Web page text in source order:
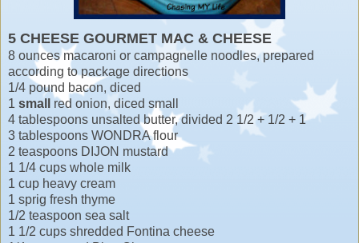
5 CHEESE GOURMET MAC & CHEESE
8 ounces macaroni or campagnelle noodles, prepared
according to package directions
1/4 pound bacon, diced
1 small
red onion, diced small
4 tablespoons unsalted butter, divided 2 1/2 + 1/2 + 1
3 tablespoons WONDRA flour
2 teaspoons DIJON mustard
1 1/4 cups whole milk
1 cup heavy cream
1 sprig fresh thyme
1/2 teaspoon sea salt
1 1/2 cups shredded Fontina cheese